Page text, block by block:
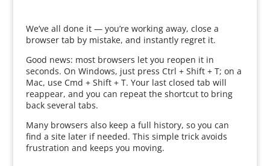
We’ve all done it — you’re working away, close a
browser tab by mistake, and instantly regret it.
Good news: most browsers let you reopen it in
seconds. On Windows, just press Ctrl + Shift + T; on a
Mac, use Cmd + Shift + T. Your last closed tab will
reappear, and you can repeat the shortcut to bring
back several tabs.
Many browsers also keep a full history, so you can
find a site later if needed. This simple trick avoids
frustration and keeps you moving.